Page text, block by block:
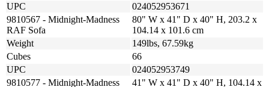
UPC
024052953671
9810567 - Midnight-Madness
RAF Sofa
80" W x 41" D x 40" H, 203.2 x
104.14 x 101.6 cm
Weight
149lbs, 67.59kg
Cubes
66
UPC
024052953749
9810577 - Midnight-Madness
41" W x 41" D x 40" H, 104.14 x